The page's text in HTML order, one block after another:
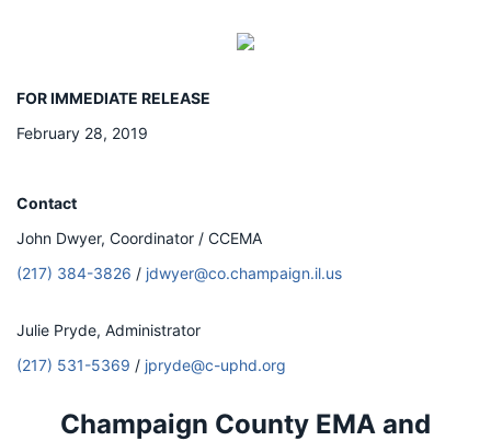
FOR IMMEDIATE RELEASE
February 28, 2019
Contact
John Dwyer, Coordinator / CCEMA
(217) 384-3826 / jdwyer@co.champaign.il.us
Julie Pryde, Administrator
(217) 531-5369 / jpryde@c-uphd.org
Champaign County EMA and